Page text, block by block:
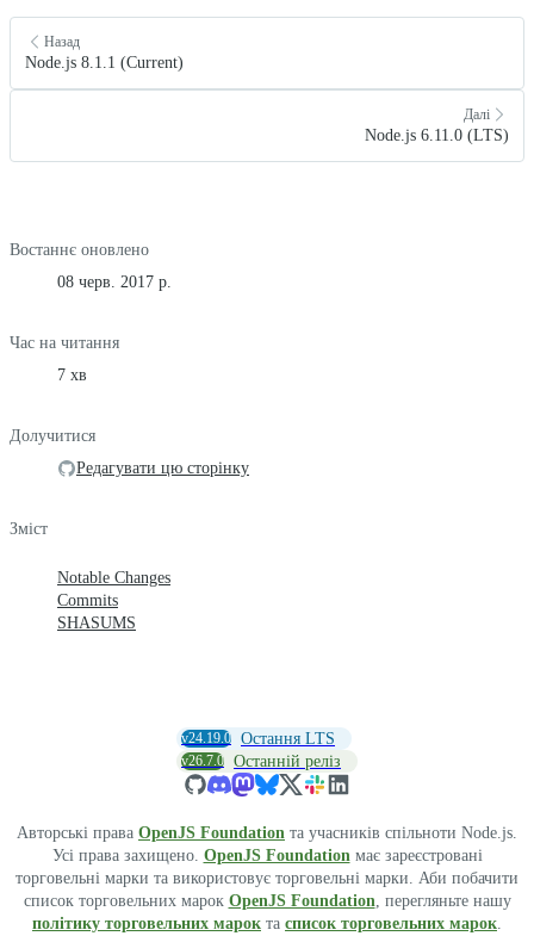
Назад
Node.js 8.1.1 (Current)
Далі
Node.js 6.11.0 (LTS)
Востаннє оновлено
08 черв. 2017 р.
Час на читання
7 хв
Долучитися
Редагувати цю сторінку
Зміст
Notable Changes
Commits
SHASUMS
v24.19.0 Остання LTS
v26.7.0 Останній реліз
Авторські права OpenJS Foundation та учасників спільноти Node.js.
Усі права захищено. OpenJS Foundationмає зареєстровані
торговельні марки та використовує торговельні марки. Аби побачити
список торговельних марок OpenJS Foundation, перегляньте нашу
політику торговельних марок та список торговельних марок.